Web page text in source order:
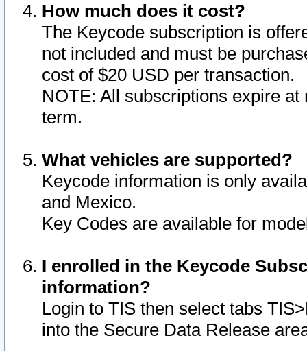
How much does it cost?
The Keycode subscription is
not included and must be
cost of $20 USD per transaction.
NOTE: All subscriptions expire
term.
What vehicles are supported?
Keycode information is only
and Mexico.
Key Codes are available for
I enrolled in the Keycode
information?
Login to TIS then select tabs
into the Secure Data Release